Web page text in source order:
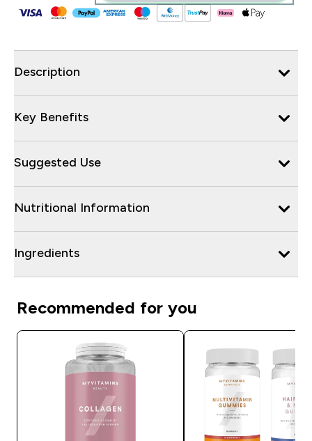
Description
Key Benefits
Suggested Use
Nutritional Information
Ingredients
Recommended for you